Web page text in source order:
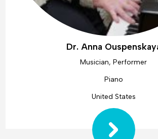
Dr. Anna
Musician, Performer
Piano
United States